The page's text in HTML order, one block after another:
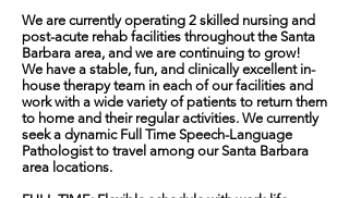
We are currently operating 2 skilled nursing and
post-acute rehab facilities throughout the Santa
Barbara area, and we are continuing to grow!
We have a stable, fun, and clinically excellent in-
house therapy team in each of our facilities and
work with a wide variety of patients to return them
to home and their regular activities. We currently
seek a dynamic Full Time Speech-Language
Pathologist to travel among our Santa Barbara
area locations.